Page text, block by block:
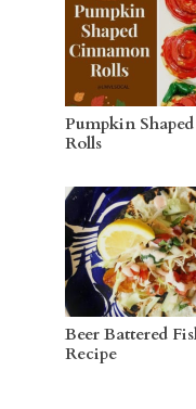
Pumpkin
Rolls
Beer Battered
Recipe